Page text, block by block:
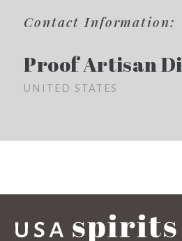
Contact Information:
Proof Artisan
UNITED STATES